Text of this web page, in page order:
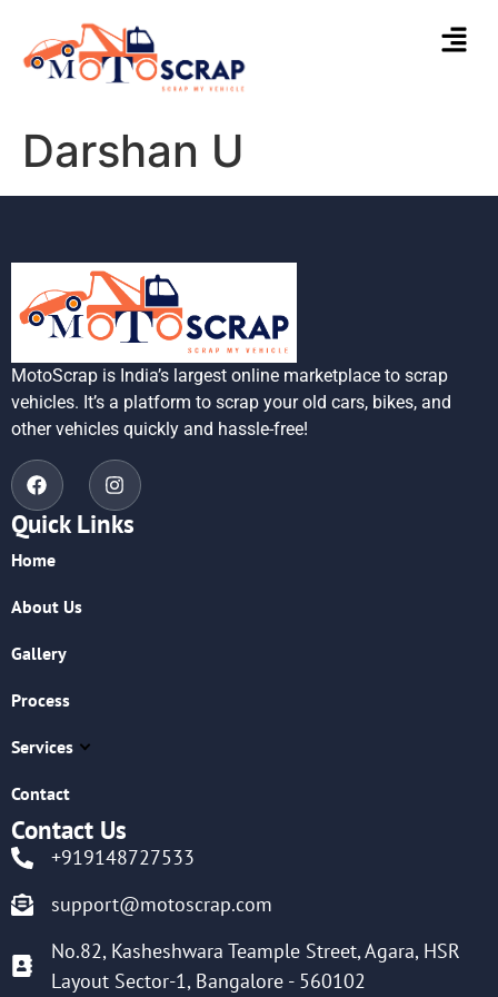
Darshan U
MotoScrap is India’s largest online marketplace to scrap
vehicles. It’s a platform to scrap your old cars, bikes, and
other vehicles quickly and hassle-free!
Quick Links
Home
About Us
Gallery
Process
Services
Contact
Contact Us
+919148727533
support@motoscrap.com
No.82, Kasheshwara Teample Street, Agara, HSR
Layout Sector-1, Bangalore - 560102